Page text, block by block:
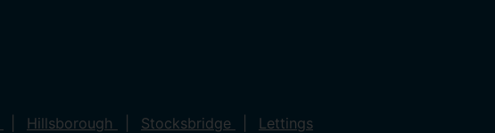
Hillsborough Stocksbridge Lettings